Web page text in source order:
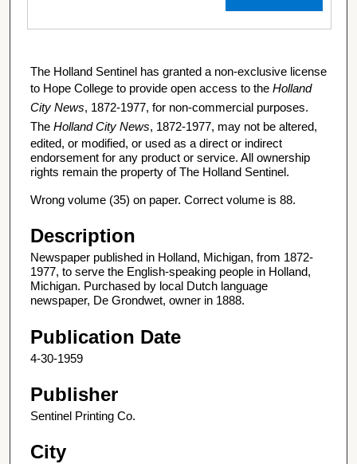
The Holland Sentinel has granted a non-exclusive license
to Hope College to provide open access to the Holland
City News, 1872-1977, for non-commercial purposes.
The Holland City News, 1872-1977, may not be altered,
edited, or modified, or used as a direct or indirect
endorsement for any product or service. All ownership
rights remain the property of The Holland Sentinel.
Wrong volume (35) on paper. Correct volume is 88.
Description
Newspaper published in Holland, Michigan, from 1872-
1977, to serve the English-speaking people in Holland,
Michigan. Purchased by local Dutch language
newspaper, De Grondwet, owner in 1888.
Publication Date
4-30-1959
Publisher
Sentinel Printing Co.
City